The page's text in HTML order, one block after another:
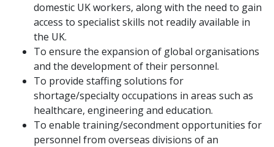
domestic UK workers, along with the need to gain
access to specialist skills not readily available in
the UK.
To ensure the expansion of global organisations
and the development of their personnel.
To provide staffing solutions for
shortage/specialty occupations in areas such as
healthcare, engineering and education.
To enable training/secondment opportunities for
personnel from overseas divisions of an